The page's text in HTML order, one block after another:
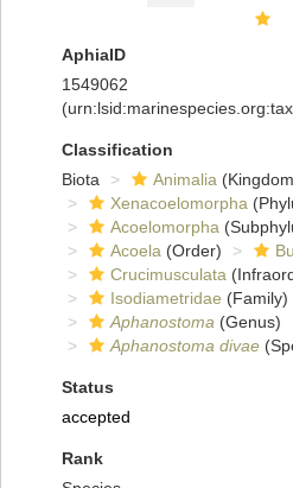
AphiaID
1549062
Classification
Biota
Animalia
Xenacoelomorpha
Acoelomorpha
Acoela (Order)
Crucimusculata
Isodiametridae (Family)
Aphanostoma (Genus)
Aphanostoma divae
Status
accepted
Rank